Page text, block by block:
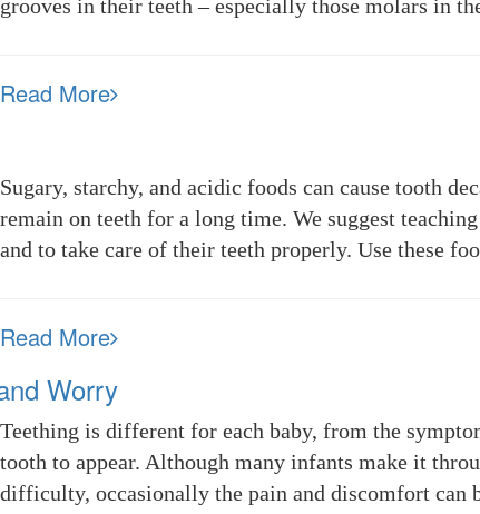
grooves in their teeth – especially those molars in
Read More
Sugary, starchy, and acidic foods can cause tooth
remain on teeth for a long time. We suggest
and to take care of their teeth properly. Use these
Read More
Worry
Teething is different for each baby, from the
tooth to appear. Although many infants make it
difficulty, occasionally the pain and discomfort